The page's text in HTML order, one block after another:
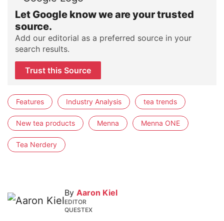
Let Google know we are your trusted
source.
Add our editorial as a preferred source in your
search results.
Trust this Source
Features Industry Analysis tea trends
New tea products Menna Menna ONE
Tea Nerdery
By Aaron Kiel
EDITOR
QUESTEX